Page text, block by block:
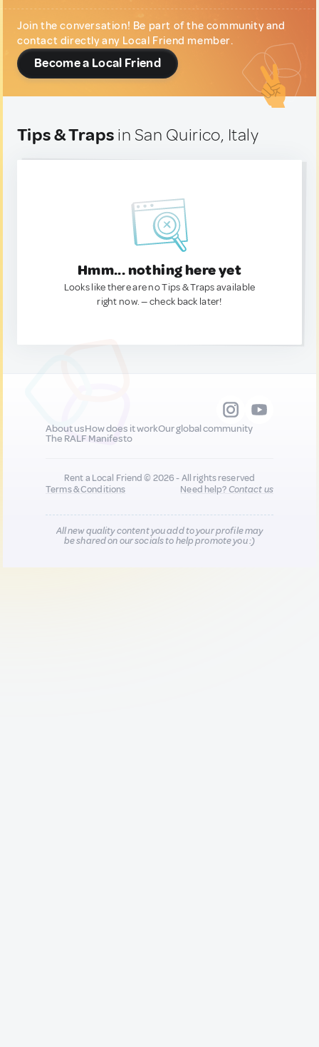
Join the conversation! Be part of the community and
contact directly any Local Friend member.
Become a Local Friend
Tips & Traps in San Quirico, Italy
Hmm... nothing here yet
Looks like there are no Tips & Traps available
right now. — check back later!
About usHow does it workOur global community
The RALF Manifesto
Rent a Local Friend © 2026 - All rights reserved
Terms & Conditions
Need help?Contact us
All new quality content you add to your profile may
be shared on our socials to help promote you :)